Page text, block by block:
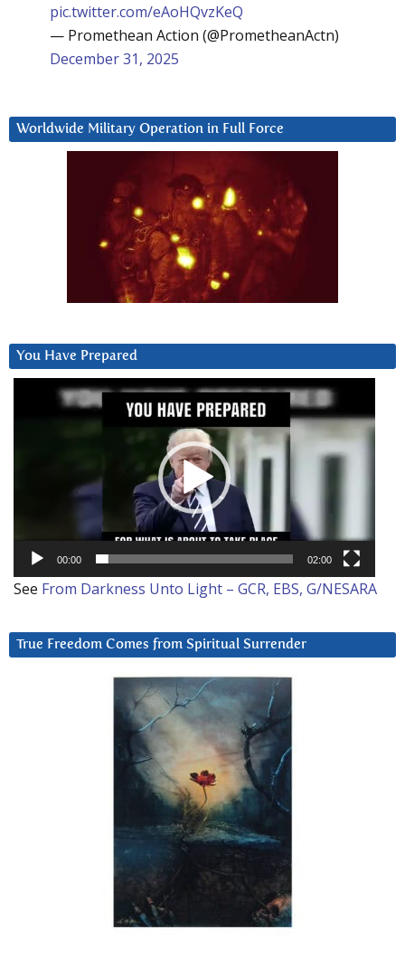
pic.twitter.com/eAoHQvzKeQ
— Promethean Action (@PrometheanActn)
December 31, 2025
Worldwide Military Operation in Full Force
You Have Prepared
00:00 02:00
See From Darkness Unto Light – GCR, EBS, G/NESARA
True Freedom Comes from Spiritual Surrender